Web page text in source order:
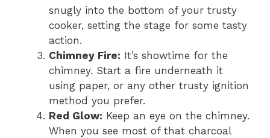
snugly into the bottom of your trusty
cooker, setting the stage for some tasty
action.
Chimney Fire: It’s showtime for the
chimney. Start a fire underneath it
using paper, or any other trusty ignition
method you prefer.
Red Glow: Keep an eye on the chimney.
When you see most of that charcoal